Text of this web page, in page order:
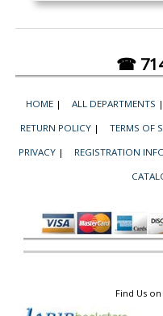
☎
HOME | ALL DEPARTMENTS |
RETURN POLICY | TERMS OF
PRIVACY | REGISTRATION
Find Us